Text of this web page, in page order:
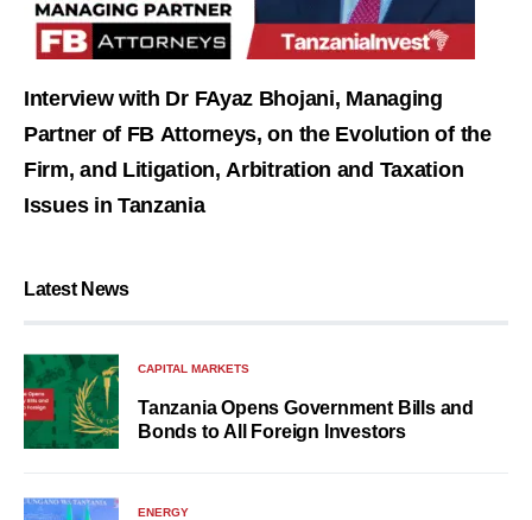
Interview with Dr FAyaz Bhojani, Managing
Partner of FB Attorneys, on the Evolution of the
Firm, and Litigation, Arbitration and Taxation
Issues in Tanzania
Latest News
CAPITAL MARKETS
Tanzania Opens Government Bills and
Bonds to All Foreign Investors
ENERGY